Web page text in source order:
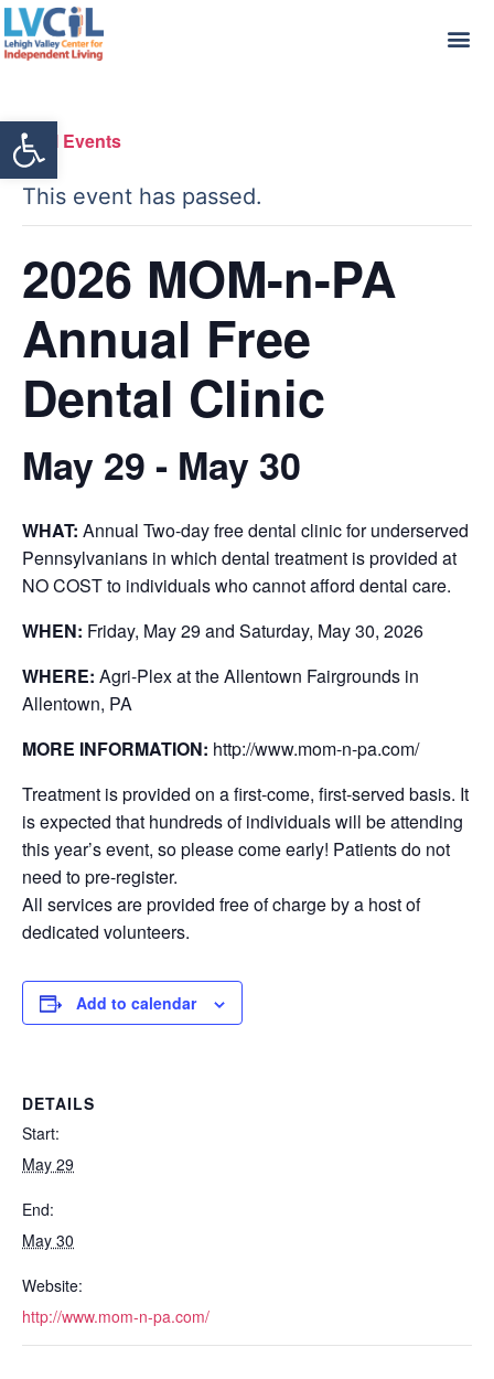
Open toolbar
« All Events
This event has passed.
2026 MOM-n-PA
Annual Free
Dental Clinic
May 29 - May 30
WHAT: Annual Two-day free dental clinic for underserved
Pennsylvanians in which dental treatment is provided at
NO COST to individuals who cannot afford dental care.
WHEN: Friday, May 29 and Saturday, May 30, 2026
WHERE: Agri-Plex at the Allentown Fairgrounds in
Allentown, PA
MORE INFORMATION: http://www.mom-n-pa.com/
Treatment is provided on a first-come, first-served basis. It
is expected that hundreds of individuals will be attending
this year’s event, so please come early! Patients do not
need to pre-register.
All services are provided free of charge by a host of
dedicated volunteers.
Add to calendar
DETAILS
Start:
May 29
End:
May 30
Website:
http://www.mom-n-pa.com/